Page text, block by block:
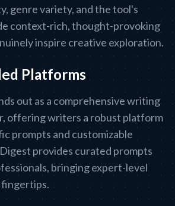
genre variety, and the tool's
context-rich, thought-provoking
inspire creative exploration.
Platforms
out as a comprehensive writing
offering writers a robust platform
prompts and customizable
provides curated prompts
bringing expert-level